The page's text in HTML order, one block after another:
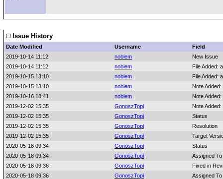
Issue History
Date Modified Username
Field
2019-10-14 11:12
noblem
New Issue
2019-10-14 11:12
noblem
File Added:
2019-10-15 13:10
noblem
File Added:
2019-10-15 13:10
noblem
Note
2019-10-16 18:41
noblem
Note
2019-12-02 15:35
GonoszTopi
Note
2019-12-02 15:35
GonoszTopi
Status
2019-12-02 15:35
GonoszTopi
Resolution
2019-12-02 15:35
GonoszTopi
Target
2020-05-18 09:34
GonoszTopi
Status
2020-05-18 09:34
GonoszTopi
Assigned To
2020-05-18 09:36
GonoszTopi
Fixed in
2020-05-18 09:36
GonoszTopi
Assigned To